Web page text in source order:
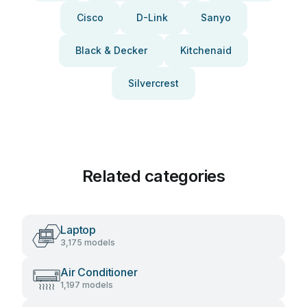
Cisco D-Link Sanyo
Black & Decker Kitchenaid
Silvercrest
Related categories
Laptop
3,175 models
Air Conditioner
1,197 models